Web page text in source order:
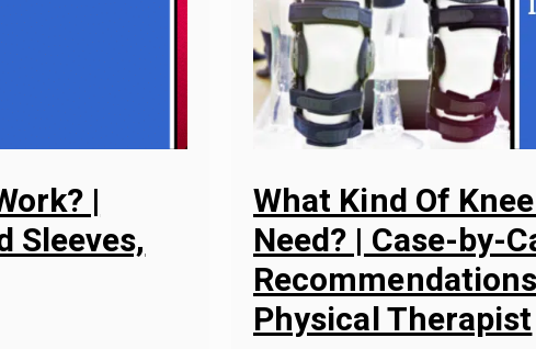
|
Sleeves,
What Kind Of
Need? | Case-by-
Physical Therapist